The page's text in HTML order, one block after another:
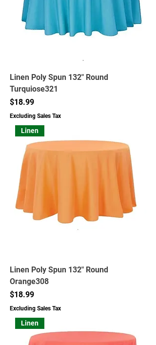
Linen Poly Spun 132" Round
Turquiose321
Price
$18.99
Excluding Sales Tax
Linen
Linen Poly Spun 132" Round
Orange308
Price
$18.99
Excluding Sales Tax
Linen